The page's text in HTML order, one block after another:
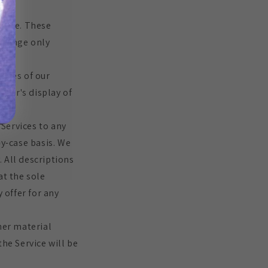
These
only
of our
display of
to any
case basis. We
All descriptions
the sole
offer for any
material
Service will be